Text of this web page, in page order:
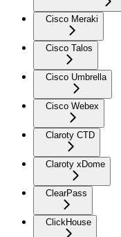
Cisco Meraki
Cisco Talos
Cisco Umbrella
Cisco Webex
Claroty CTD
Claroty xDome
ClearPass
ClickHouse